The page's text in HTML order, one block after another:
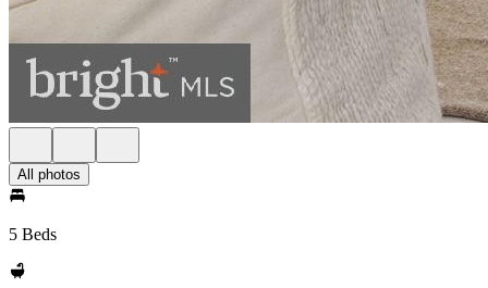
All photos
5 Beds